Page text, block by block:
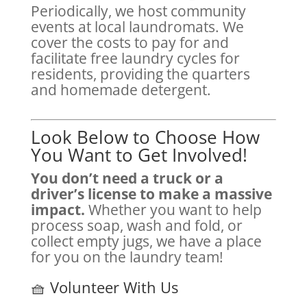
Periodically, we host community
events at local laundromats. We
cover the costs to pay for and
facilitate free laundry cycles for
residents, providing the quarters
and homemade detergent.
Look Below to Choose How
You Want to Get Involved!
You don’t need a truck or a
driver’s license to make a massive
impact. Whether you want to help
process soap, wash and fold, or
collect empty jugs, we have a place
for you on the laundry team!
🧺 Volunteer With Us